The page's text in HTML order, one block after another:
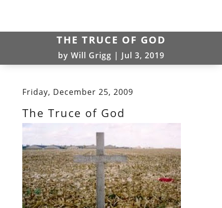
THE TRUCE OF GOD
by Will Grigg | Jul 3, 2019
Friday, December 25, 2009
The Truce of God